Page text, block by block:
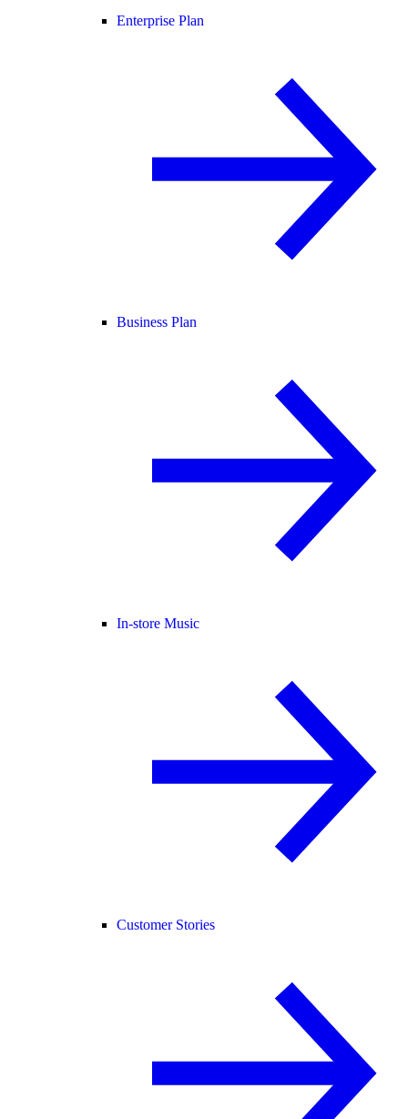
Enterprise Plan
Business Plan
In-store Music
Customer Stories